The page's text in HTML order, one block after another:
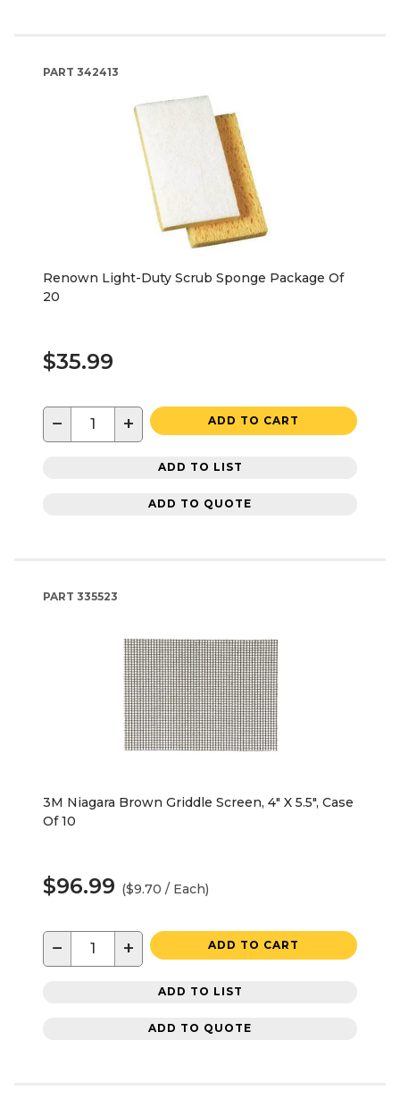
PART 342413
Renown Light-Duty Scrub Sponge Package Of
20
$35.99
− + ADD TO CART
ADD TO LIST
ADD TO QUOTE
PART 335523
3M Niagara Brown Griddle Screen, 4" X 5.5", Case
Of 10
$96.99 ($9.70 / Each)
− + ADD TO CART
ADD TO LIST
ADD TO QUOTE